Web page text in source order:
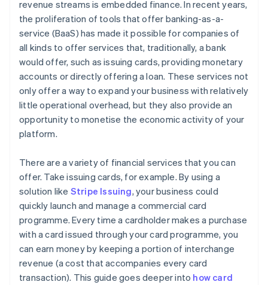
revenue streams is embedded finance. In recent years,
the proliferation of tools that offer banking-as-a-
service (BaaS) has made it possible for companies of
all kinds to offer services that, traditionally, a bank
would offer, such as issuing cards, providing monetary
accounts or directly offering a loan. These services not
only offer a way to expand your business with relatively
little operational overhead, but they also provide an
opportunity to monetise the economic activity of your
platform.
There are a variety of financial services that you can
offer. Take issuing cards, for example. By using a
solution like Stripe Issuing, your business could
quickly launch and manage a commercial card
programme. Every time a cardholder makes a purchase
with a card issued through your card programme, you
can earn money by keeping a portion of interchange
revenue (a cost that accompanies every card
transaction). This guide goes deeper into how card